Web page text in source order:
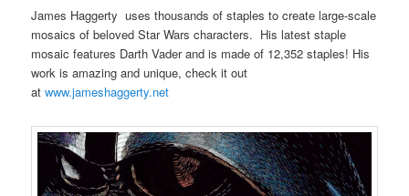
James Haggerty uses thousands of staples to create large-scale
mosaics of beloved Star Wars characters. His latest staple
mosaic features Darth Vader and is made of 12,352 staples! His
work is amazing and unique, check it out
atwww.jameshaggerty.net